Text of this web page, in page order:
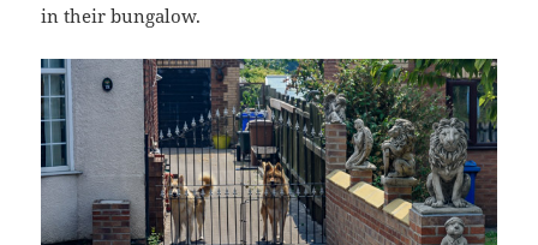
in their bungalow.